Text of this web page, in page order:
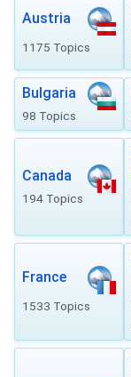
Austria
1175 Topics
Bulgaria
98 Topics
Canada
194 Topics
France
1533 Topics